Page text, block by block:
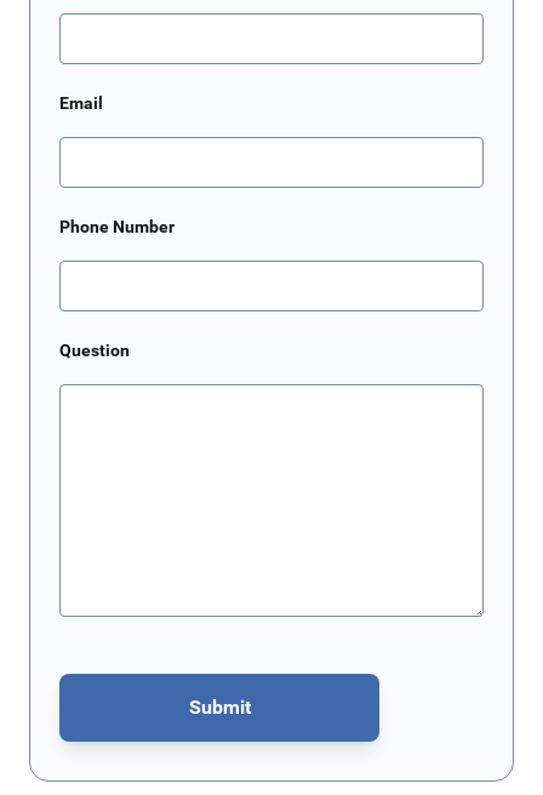
Email
Phone Number
Question
Submit
This form is protected by reCAPTCHA - theGoogle Privacy Policy